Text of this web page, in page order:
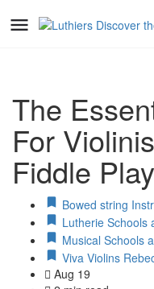
The
For
Fiddle
Bowed string
Lutherie Schools
Musical Schools
Viva Violins
Aug 19